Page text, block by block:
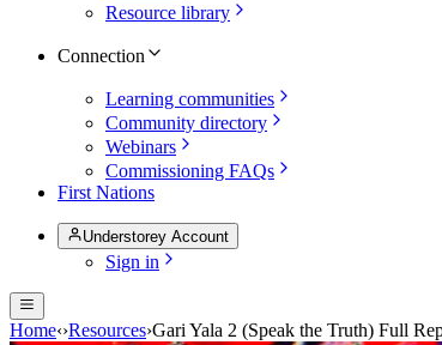
Resource library
Connection
Learning communities
Community directory
Webinars
Commissioning FAQs
First Nations
Understorey Account
Sign in
Home‹›Resources›Gari Yala 2 (Speak the Truth) Full